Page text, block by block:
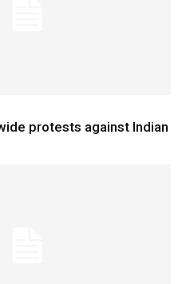
protests against Indian